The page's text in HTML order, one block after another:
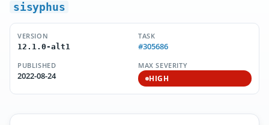
sisyphus
VERSION
12.1.0-alt1
TASK
#305686
PUBLISHED
2022-08-24
MAX SEVERITY
HIGH